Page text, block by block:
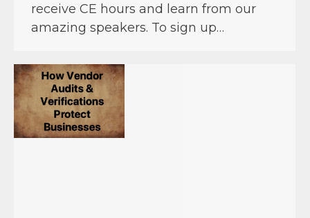
receive CE hours and learn from our
amazing speakers. To sign up…